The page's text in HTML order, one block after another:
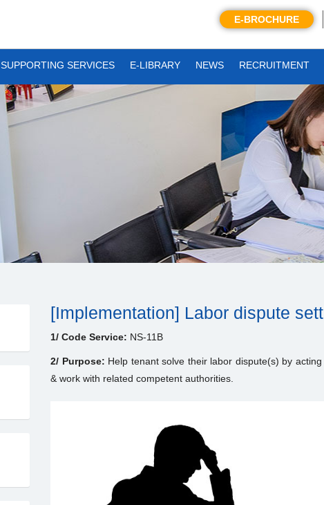
E-BROCHURE
SUPPORTING SERVICES E-LIBRARY NEWS RECRUITMENT
[Implementation] Labor dispute
1/ Code Service: NS-11B
2/ Purpose: Help tenant solve their labor dispute(s) by
& work with related competent authorities.